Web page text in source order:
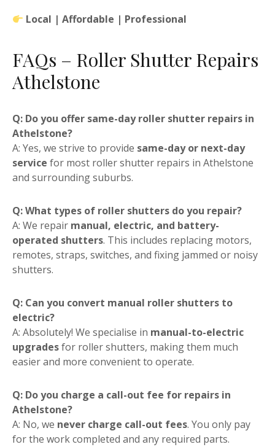
Local | Affordable | Professional
FAQs – Roller Shutter Repairs
Athelstone
Q: Do you offer same-day roller shutter repairs in
Athelstone?
A: Yes, we strive to provide same-day or next-day
service for most roller shutter repairs in Athelstone
and surrounding suburbs.
Q: What types of roller shutters do you repair?
A: We repair manual, electric, and battery-
operated shutters. This includes replacing motors,
remotes, straps, switches, and fixing jammed or noisy
shutters.
Q: Can you convert manual roller shutters to
electric?
A: Absolutely! We specialise in manual-to-electric
upgradesfor roller shutters, making them much
easier and more convenient to operate.
Q: Do you charge a call-out fee for repairs in
Athelstone?
A: No, we never charge call-out fees. You only pay
for the work completed and any required parts.